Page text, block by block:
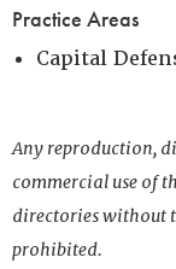
Practice Areas
Capital
Any reproduction,
commercial use of
directories without
prohibited.